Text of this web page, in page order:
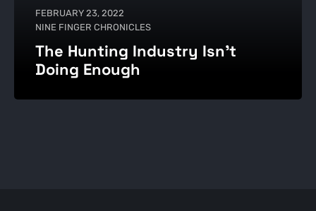
FEBRUARY 23, 2022
NINE FINGER CHRONICLES
The Hunting Industry Isn't
Doing Enough